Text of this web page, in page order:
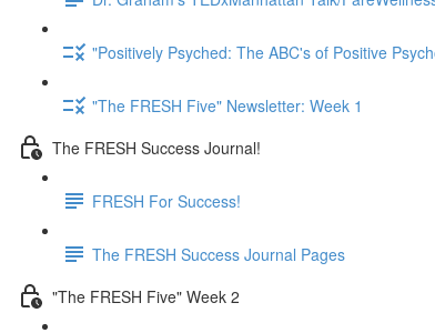
"Positively Psyched: The ABC's of Positive
"The FRESH Five" Newsletter: Week 1
The FRESH Success Journal!
FRESH For Success!
The FRESH Success Journal Pages
"The FRESH Five" Week 2